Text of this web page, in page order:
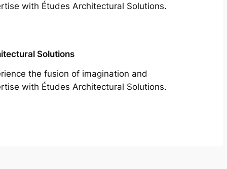
with Études Architectural Solutions.
Solutions
the fusion of imagination and
with Études Architectural Solutions.